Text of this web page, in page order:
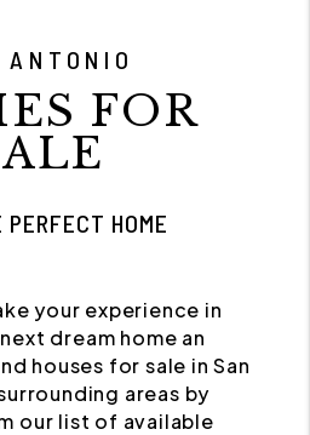
ANTONIO
FOR
PERFECT HOME
your experience in
dream home an
houses for sale in San
areas by
our list of available